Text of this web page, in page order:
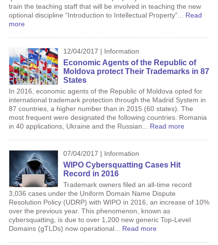
train the teaching staff that will be involved in teaching the new
optional discipline “Introduction to Intellectual Property”... Read
more
12/04/2017 | Information
Economic Agents of the Republic of
Moldova protect Their Trademarks in 87
States
In 2016, economic agents of the Republic of Moldova opted for
international trademark protection through the Madrid System in
87 countries, a higher number than in 2015 (60 states). The
most frequent were designated the following countries: Romania
in 40 applications, Ukraine and the Russian... Read more
07/04/2017 | Information
WIPO Cybersquatting Cases Hit
Record in 2016
Trademark owners filed an all-time record
3,036 cases under the Uniform Domain Name Dispute
Resolution Policy (UDRP) with WIPO in 2016, an increase of 10%
over the previous year. This phenomenon, known as
cybersquatting, is due to over 1,200 new generic Top-Level
Domains (gTLDs) now operational... Read more